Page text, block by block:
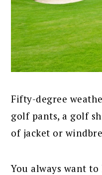
Fifty-degree
golf pants, a golf
of jacket or
You always want